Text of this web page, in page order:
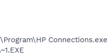
Connections.exe